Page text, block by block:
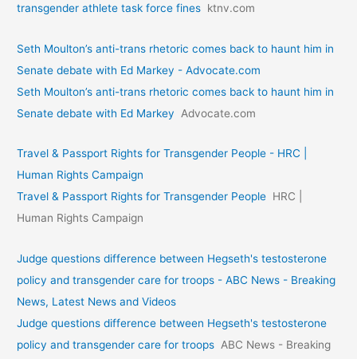
transgender athlete task force fines ktnv.com
Seth Moulton’s anti-trans rhetoric comes back to haunt him in
Senate debate with Ed Markey - Advocate.com
Seth Moulton’s anti-trans rhetoric comes back to haunt him in
Senate debate with Ed Markey
Advocate.com
Travel & Passport Rights for Transgender People - HRC |
Human Rights Campaign
Travel & Passport Rights for Transgender People HRC |
Human Rights Campaign
Judge questions difference between Hegseth's testosterone
policy and transgender care for troops - ABC News - Breaking
News, Latest News and Videos
Judge questions difference between Hegseth's testosterone
policy and transgender care for troops ABC News - Breaking